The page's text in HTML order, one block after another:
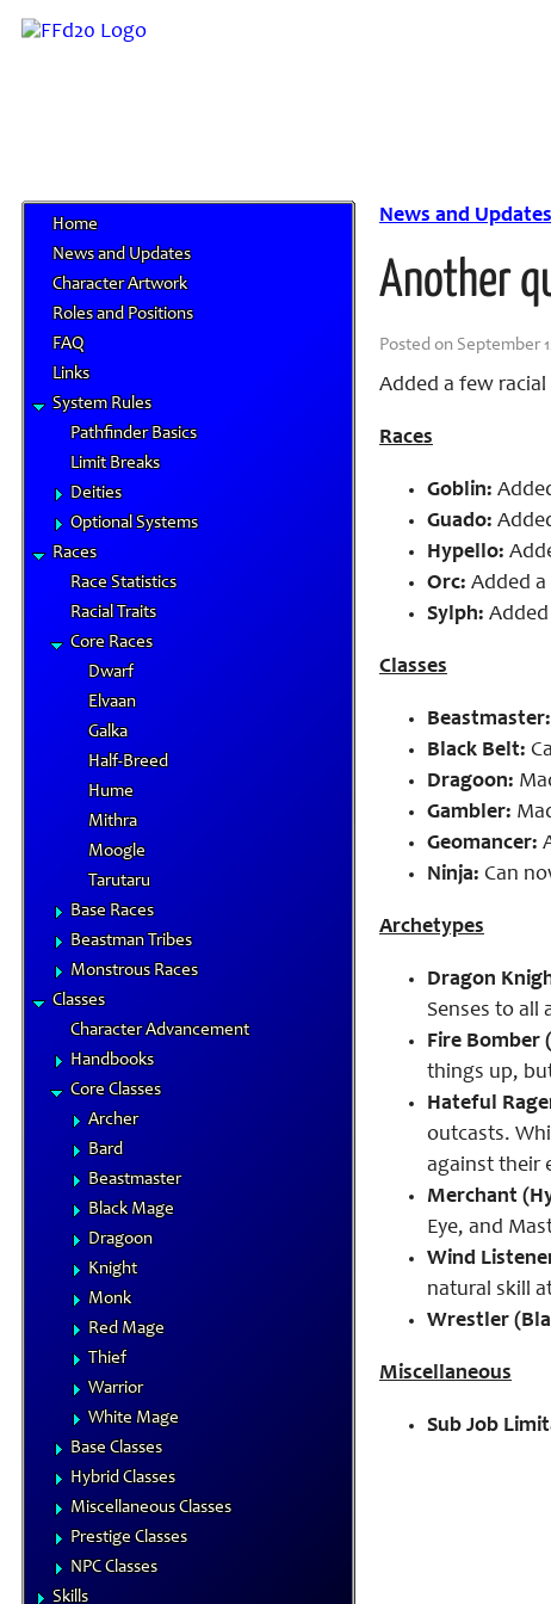
Home
News and Updates
Character Artwork
Roles and Positions
FAQ
Links
System Rules
Pathfinder Basics
Limit Breaks
Deities
Optional Systems
Races
Race Statistics
Racial Traits
Core Races
Dwarf
Elvaan
Galka
Half-Breed
Hume
Mithra
Moogle
Tarutaru
Base Races
Beastman Tribes
Monstrous Races
Classes
Character Advancement
Handbooks
Core Classes
Archer
Bard
Beastmaster
Black Mage
Dragoon
Knight
Monk
Red Mage
Thief
Warrior
White Mage
Base Classes
Hybrid Classes
Miscellaneous Classes
Prestige Classes
NPC Classes
Skills
News and Updates
Another
Posted on September
Added a few
Races
Goblin:
Guado:
Hypello:
Orc: Added
Sylph:
Classes
Beastmaster:
Black Belt:
Dragoon:
Gambler:
Geomancer:
Ninja: Can
Archetypes
Dragon
Senses to all
Fire Bomber
things up,
Hateful
outcasts.
against their
Merchant
Eye, and
Wind
natural skill
Wrestler
Miscellaneous
Sub Job